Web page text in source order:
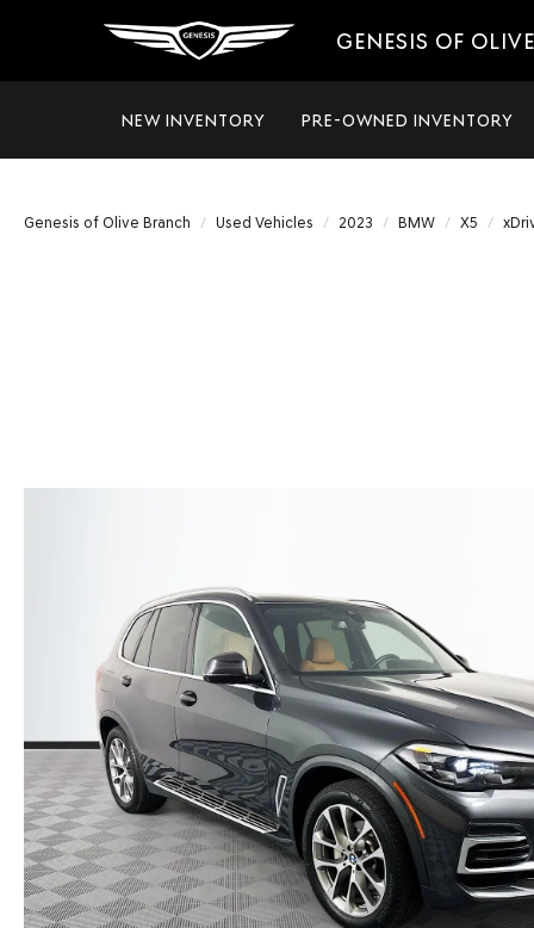
GENESIS OF
NEW INVENTORY PRE-OWNED INVENTORY
Genesis of Olive Branch Used Vehicles 2023 BMW X5